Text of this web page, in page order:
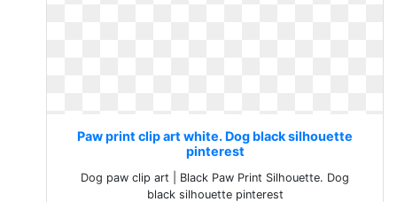
Paw print clip art white. Dog black silhouette
pinterest
Dog paw clip art | Black Paw Print Silhouette. Dog
black silhouette pinterest